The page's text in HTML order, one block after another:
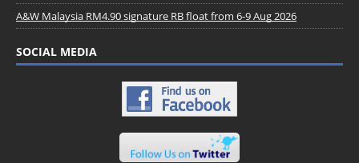
A&W Malaysia RM4.90 signature RB float from 6-9 Aug 2026
SOCIAL MEDIA